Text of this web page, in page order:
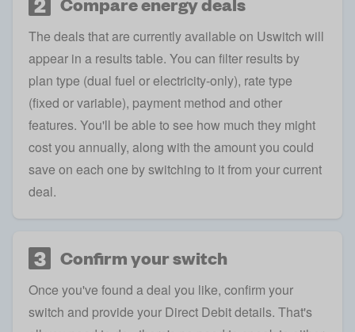
The deals that are currently available on Uswitch will
appear in a results table. You can filter results by
plan type (dual fuel or electricity-only), rate type
(fixed or variable), payment method and other
features. You'll be able to see how much they might
cost you annually, along with the amount you could
save on each one by switching to it from your current
deal.
3 Confirm your switch
Once you've found a deal you like, confirm your
switch and provide your Direct Debit details. That's